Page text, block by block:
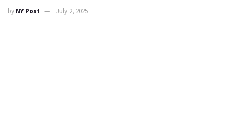
by NY Post July 2, 2025